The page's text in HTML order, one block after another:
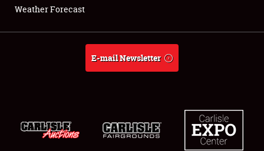
About
Weather Forecast
E-mail Newsletter